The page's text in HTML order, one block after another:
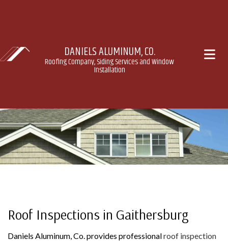
DANIELS ALUMINUM, CO.
Roofing Company, Siding Services and Window
Installation
Roof Inspections in Gaithersburg
Daniels Aluminum, Co. provides professionalroof inspection